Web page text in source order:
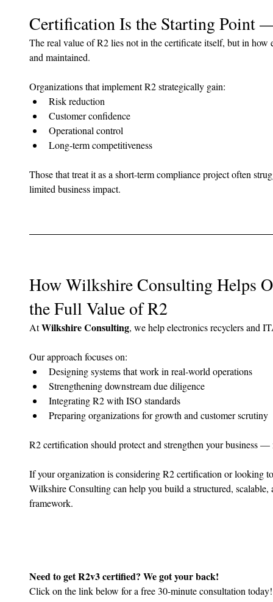
Certification Is the Starting Point
The real value of R2 lies not in the certificate itself, but in how
and maintained.
Organizations that implement R2 strategically gain:
Risk reduction
Customer confidence
Operational control
Long-term competitiveness
Those that treat it as a short-term compliance project often
limited business impact.
How Wilkshire Consulting Helps
the Full Value of R2
At Wilkshire Consulting, we help electronics recyclers and
Our approach focuses on:
Designing systems that work in real-world operations
Strengthening downstream due diligence
Integrating R2 with ISO standards
Preparing organizations for growth and customer scrutiny
R2 certification should protect and strengthen your business
If your organization is considering R2 certification or looking
Wilkshire Consulting can help you build a structured, scalable,
framework.
Need to get R2v3 certified? We got your back!
Click on the link below for a free 30-minute consultation today!